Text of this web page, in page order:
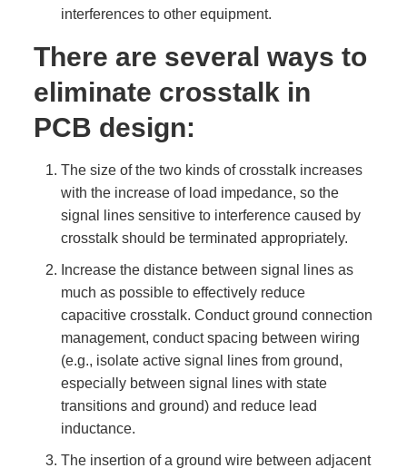
interferences to other equipment.
There are several ways to
eliminate crosstalk in
PCB design:
The size of the two kinds of crosstalk increases
with the increase of load impedance, so the
signal lines sensitive to interference caused by
crosstalk should be terminated appropriately.
Increase the distance between signal lines as
much as possible to effectively reduce
capacitive crosstalk. Conduct ground connection
management, conduct spacing between wiring
(e.g., isolate active signal lines from ground,
especially between signal lines with state
transitions and ground) and reduce lead
inductance.
The insertion of a ground wire between adjacent